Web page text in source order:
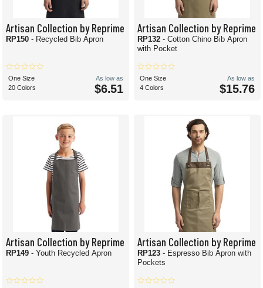
Artisan Collection by Reprime
RP150 - Recycled Bib Apron
One Size
20 Colors
As low as
$6.51
Artisan Collection by Reprime
RP132 - Cotton Chino Bib Apron
with Pocket
One Size
4 Colors
As low as
$15.76
Artisan Collection by Reprime
RP149 - Youth Recycled Apron
Artisan Collection by Reprime
RP123 - Espresso Bib Apron with
Pockets